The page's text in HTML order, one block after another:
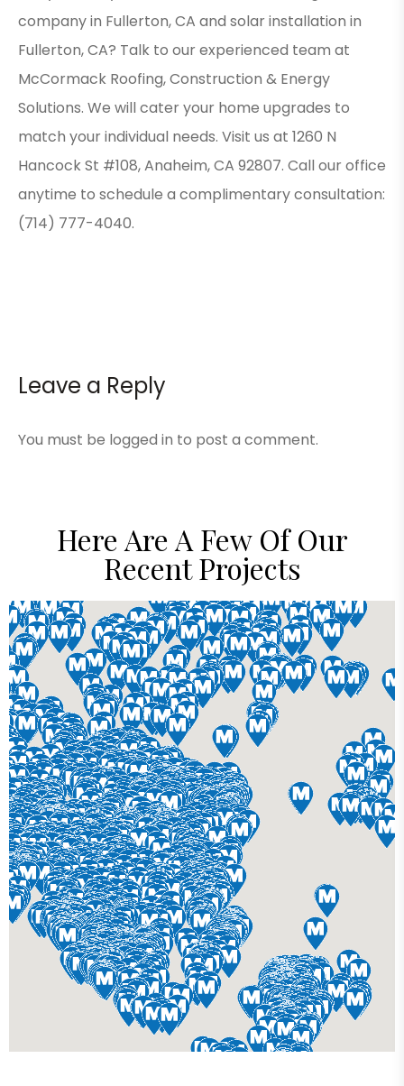
company in Fullerton, CA and solar installation in
Fullerton, CA? Talk to our experienced team at
McCormack Roofing, Construction & Energy
Solutions. We will cater your home upgrades to
match your individual needs. Visit us at 1260 N
Hancock St #108, Anaheim, CA 92807. Call our office
anytime to schedule a complimentary consultation:
(714) 777-4040.
Leave a Reply
You must be logged in to post a comment.
Here Are A Few Of Our
Recent Projects